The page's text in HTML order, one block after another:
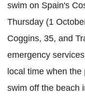
swim on Spain's
Thursday (1
Coggins, 35, and
emergency
local time when
swim off the beach